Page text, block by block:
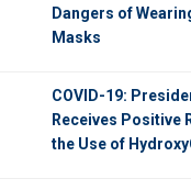
Dangers of
Masks
COVID-19:
Receives Positive
the Use of